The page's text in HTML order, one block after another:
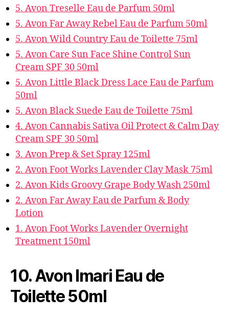
5. Avon Treselle Eau de Parfum 50ml
5. Avon Far Away Rebel Eau de Parfum 50ml
5. Avon Wild Country Eau de Toilette 75ml
5. Avon Care Sun Face Shine Control Sun
Cream SPF 30 50ml
5. Avon Little Black Dress Lace Eau de Parfum
50ml
5. Avon Black Suede Eau de Toilette 75ml
4. Avon Cannabis Sativa Oil Protect & Calm Day
Cream SPF 30 50ml
3. Avon Prep & Set Spray 125ml
2. Avon Foot Works Lavender Clay Mask 75ml
2. Avon Kids Groovy Grape Body Wash 250ml
2. Avon Far Away Eau de Parfum & Body
Lotion
1. Avon Foot Works Lavender Overnight
Treatment 150ml
10. Avon Imari Eau de
Toilette 50ml